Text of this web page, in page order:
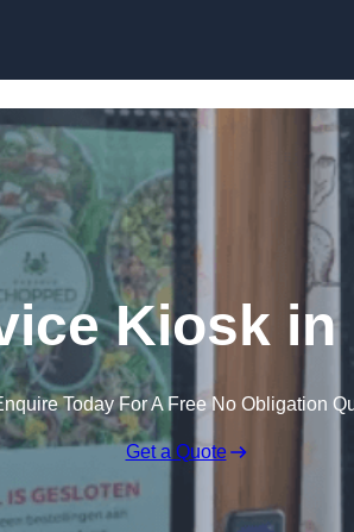
Kiosk in
Today For A Free No Obligation
Get a Quote